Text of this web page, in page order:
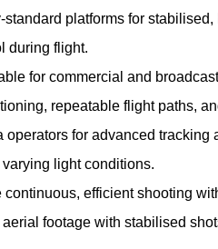
standard platforms for
during flight.
for commercial and
repeatable flight paths,
operators for advanced tracking
light conditions.
continuous, efficient shooting
footage with stabilised